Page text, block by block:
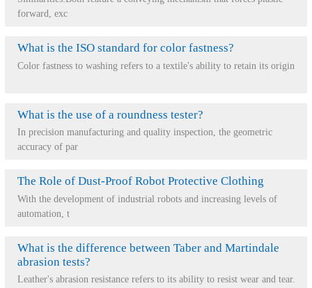
forward, exc
What is the ISO standard for color fastness?
Color fastness to washing refers to a textile's ability to retain its origin
What is the use of a roundness tester?
In precision manufacturing and quality inspection, the geometric
accuracy of par
The Role of Dust-Proof Robot Protective Clothing
With the development of industrial robots and increasing levels of
automation, t
What is the difference between Taber and Martindale
abrasion tests?
Leather's abrasion resistance refers to its ability to resist wear and tear.